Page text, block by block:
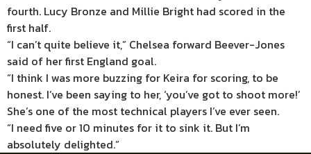
fourth. Lucy Bronze and Millie Bright had scored in the
first half.
“I can’t quite believe it,” Chelsea forward Beever-Jones
said of her first England goal.
“I think I was more buzzing for Keira for scoring, to be
honest. I’ve been saying to her, ‘you’ve got to shoot more!’
She’s one of the most technical players I’ve ever seen.
“I need five or 10 minutes for it to sink it. But I’m
absolutely delighted.”